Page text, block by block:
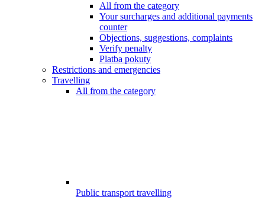
All from the category
Your surcharges and additional payments
counter
Objections, suggestions, complaints
Verify penalty
Platba pokuty
Restrictions and emergencies
Travelling
All from the category
Public transport travelling